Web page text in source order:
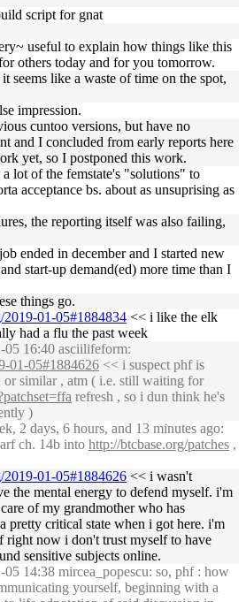
script for gnat
useful to explain how things like this
others today and for you tomorrow.
seems like a waste of time on the spot,
impression.
cuntoo versions, but have no
and I concluded from early reports here
yet, so I postponed this work.
lot of the femstate's "solutions" to
acceptance bs. about as unsuprising as
the reporting itself was also failing,
ended in december and I started new
start-up demand(ed) more time than I
things go.
2019-01-05#1884834 << i like the elk
had a flu the past week
05 16:40 asciilifeform:
01-05#1884626 << i suspect phf is
similar , atm ( i.e. still waiting for
refresh , so i dun think he's
)
2 days, 6 hours, and 13 minutes ago:
ch. 14b into http://btcbase.org/patches ,
2019-01-05#1884626 << i wasn't
the mental energy to defend myself. i'm
of my grandmother who has
pretty critical state when i got here. i'm
right now i don't trust myself to have
sensitive subjects online.
14:38 mircea_popescu: so, phf : how
yourself, beginning with a